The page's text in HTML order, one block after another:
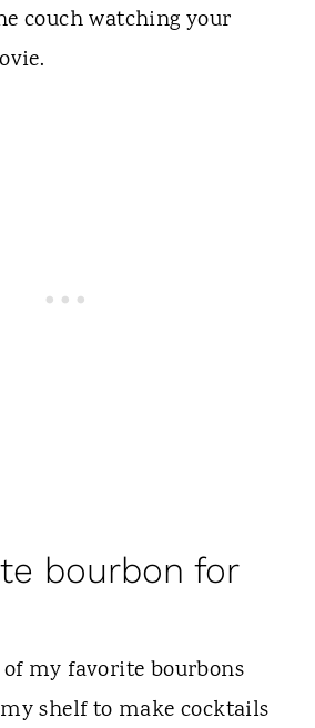
couch watching your
bourbon for
of my favorite bourbons
shelf to make cocktails